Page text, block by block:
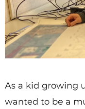
As a kid growing
wanted to be a